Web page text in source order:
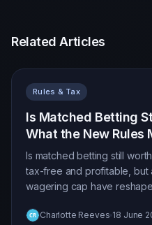
Related Articles
Rules & Tax
Is Matched Betting
What the New Rules
Is matched betting still
tax-free and profitable, but
wagering cap have
Charlotte Reeves 18 June